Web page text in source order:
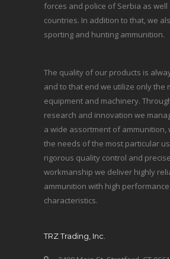
forces and police of Serbia as
countries. In addition to that, we
sporting and hunting ammunition.
The quality of our products is
and to that end we utilize only the
equipment and machinery.
research and innovation we
a wide assortment of ammunition,
the needs of the most particular
rigorous quality control and precise
workmanship we deliver highly
ammunition with high performance
characteristics.
TRZ Trading, Inc.